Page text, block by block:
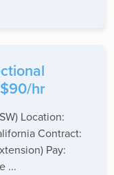
hr
Location:
Contract:
Pay:
...